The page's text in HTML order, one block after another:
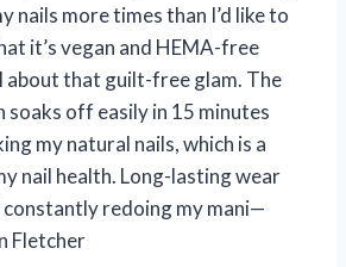
nails more times than I’d like to
it’s vegan and HEMA-free
about that guilt-free glam. The
soaks off easily in 15 minutes
my natural nails, which is a
nail health. Long-lasting wear
constantly redoing my mani—
Fletcher